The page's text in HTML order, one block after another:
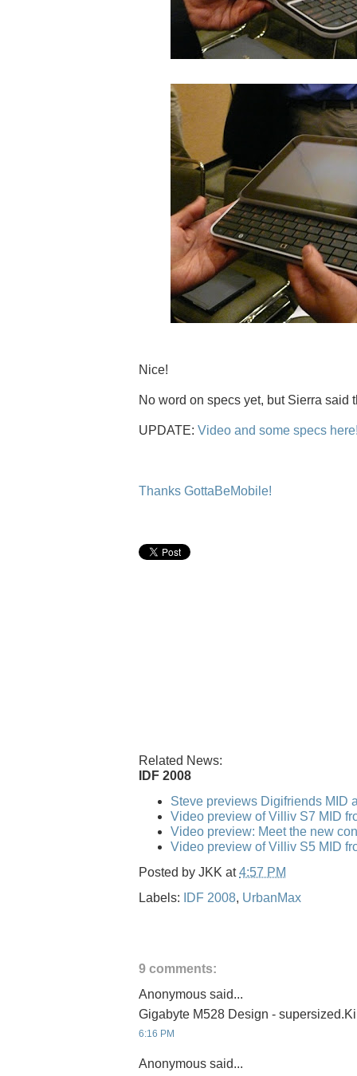
Nice!
No word on specs yet, but Sierra said
UPDATE: Video and some specs
Thanks GottaBeMobile!
Related News:
IDF 2008
Steve previews Digifriends MID
Video preview of Villiv S7 MID
Video preview: Meet the new
Video preview of Villiv S5 MID
Posted by JKK at4:57 PM
Labels:
IDF 2008, UrbanMax
9 comments:
Anonymous said...
Gigabyte M528 Design -
6:16 PM
Anonymous said...